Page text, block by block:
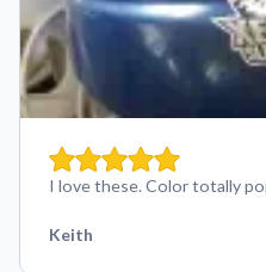
I love these. Color totally
Keith